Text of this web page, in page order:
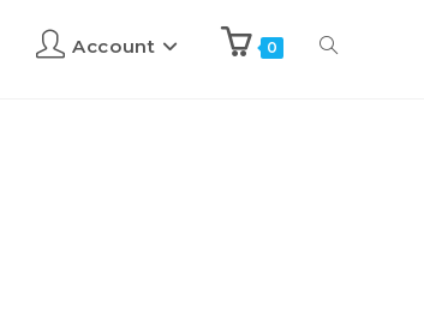
Account 0